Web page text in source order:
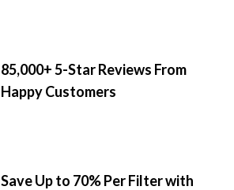
85,000+ 5-Star Reviews From
Happy Customers
Save Up to 70% Per Filter with